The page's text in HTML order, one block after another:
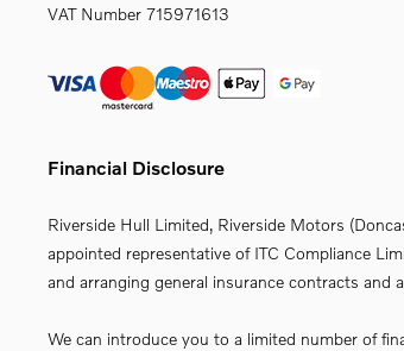
VAT Number 715971613
Financial Disclosure
Riverside Hull Limited, Riverside Motors
appointed representative of ITC Compliance
and arranging general insurance contracts and
We can introduce you to a limited number of